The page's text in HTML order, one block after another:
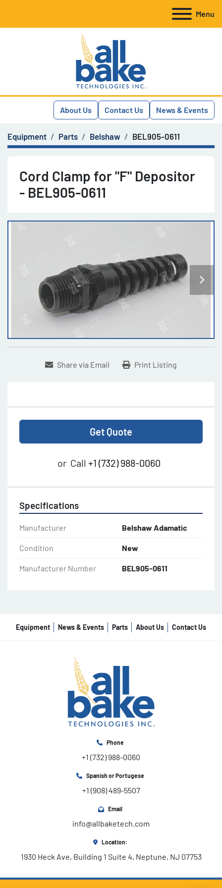
Menu
About Us Contact Us News & Events
Equipment Parts Belshaw BEL905-0611
Cord Clamp for "F" Depositor
- BEL905-0611
Share via Email Print Listing
Get Quote
or Call +1 (732) 988-0060
Specifications
Manufacturer Belshaw Adamatic
Condition New
Manufacturer Number BEL905-0611
Equipment News & Events Parts About Us Contact Us
Phone
+1 (732) 988-0060
Spanish or Portugese
+1 (908) 489-5507
Email
info@allbaketech.com
Location:
1930 Heck Ave, Building 1 Suite 4, Neptune, NJ 07753